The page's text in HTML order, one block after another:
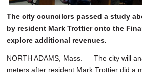
The city councilors passed a study
by resident Mark Trottier onto the
explore additional revenues.
NORTH ADAMS, Mass. — The city will
meters after resident Mark Trottier did a